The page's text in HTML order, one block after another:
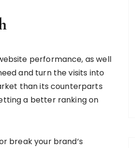
performance, as well
and turn the visits into
than its counterparts
a better ranking on
break your brand’s